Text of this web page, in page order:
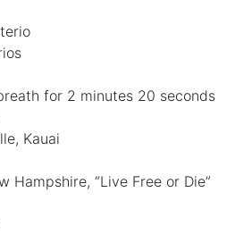
for 2 minutes 20 seconds
Kauai
Hampshire, “Live Free or Die”